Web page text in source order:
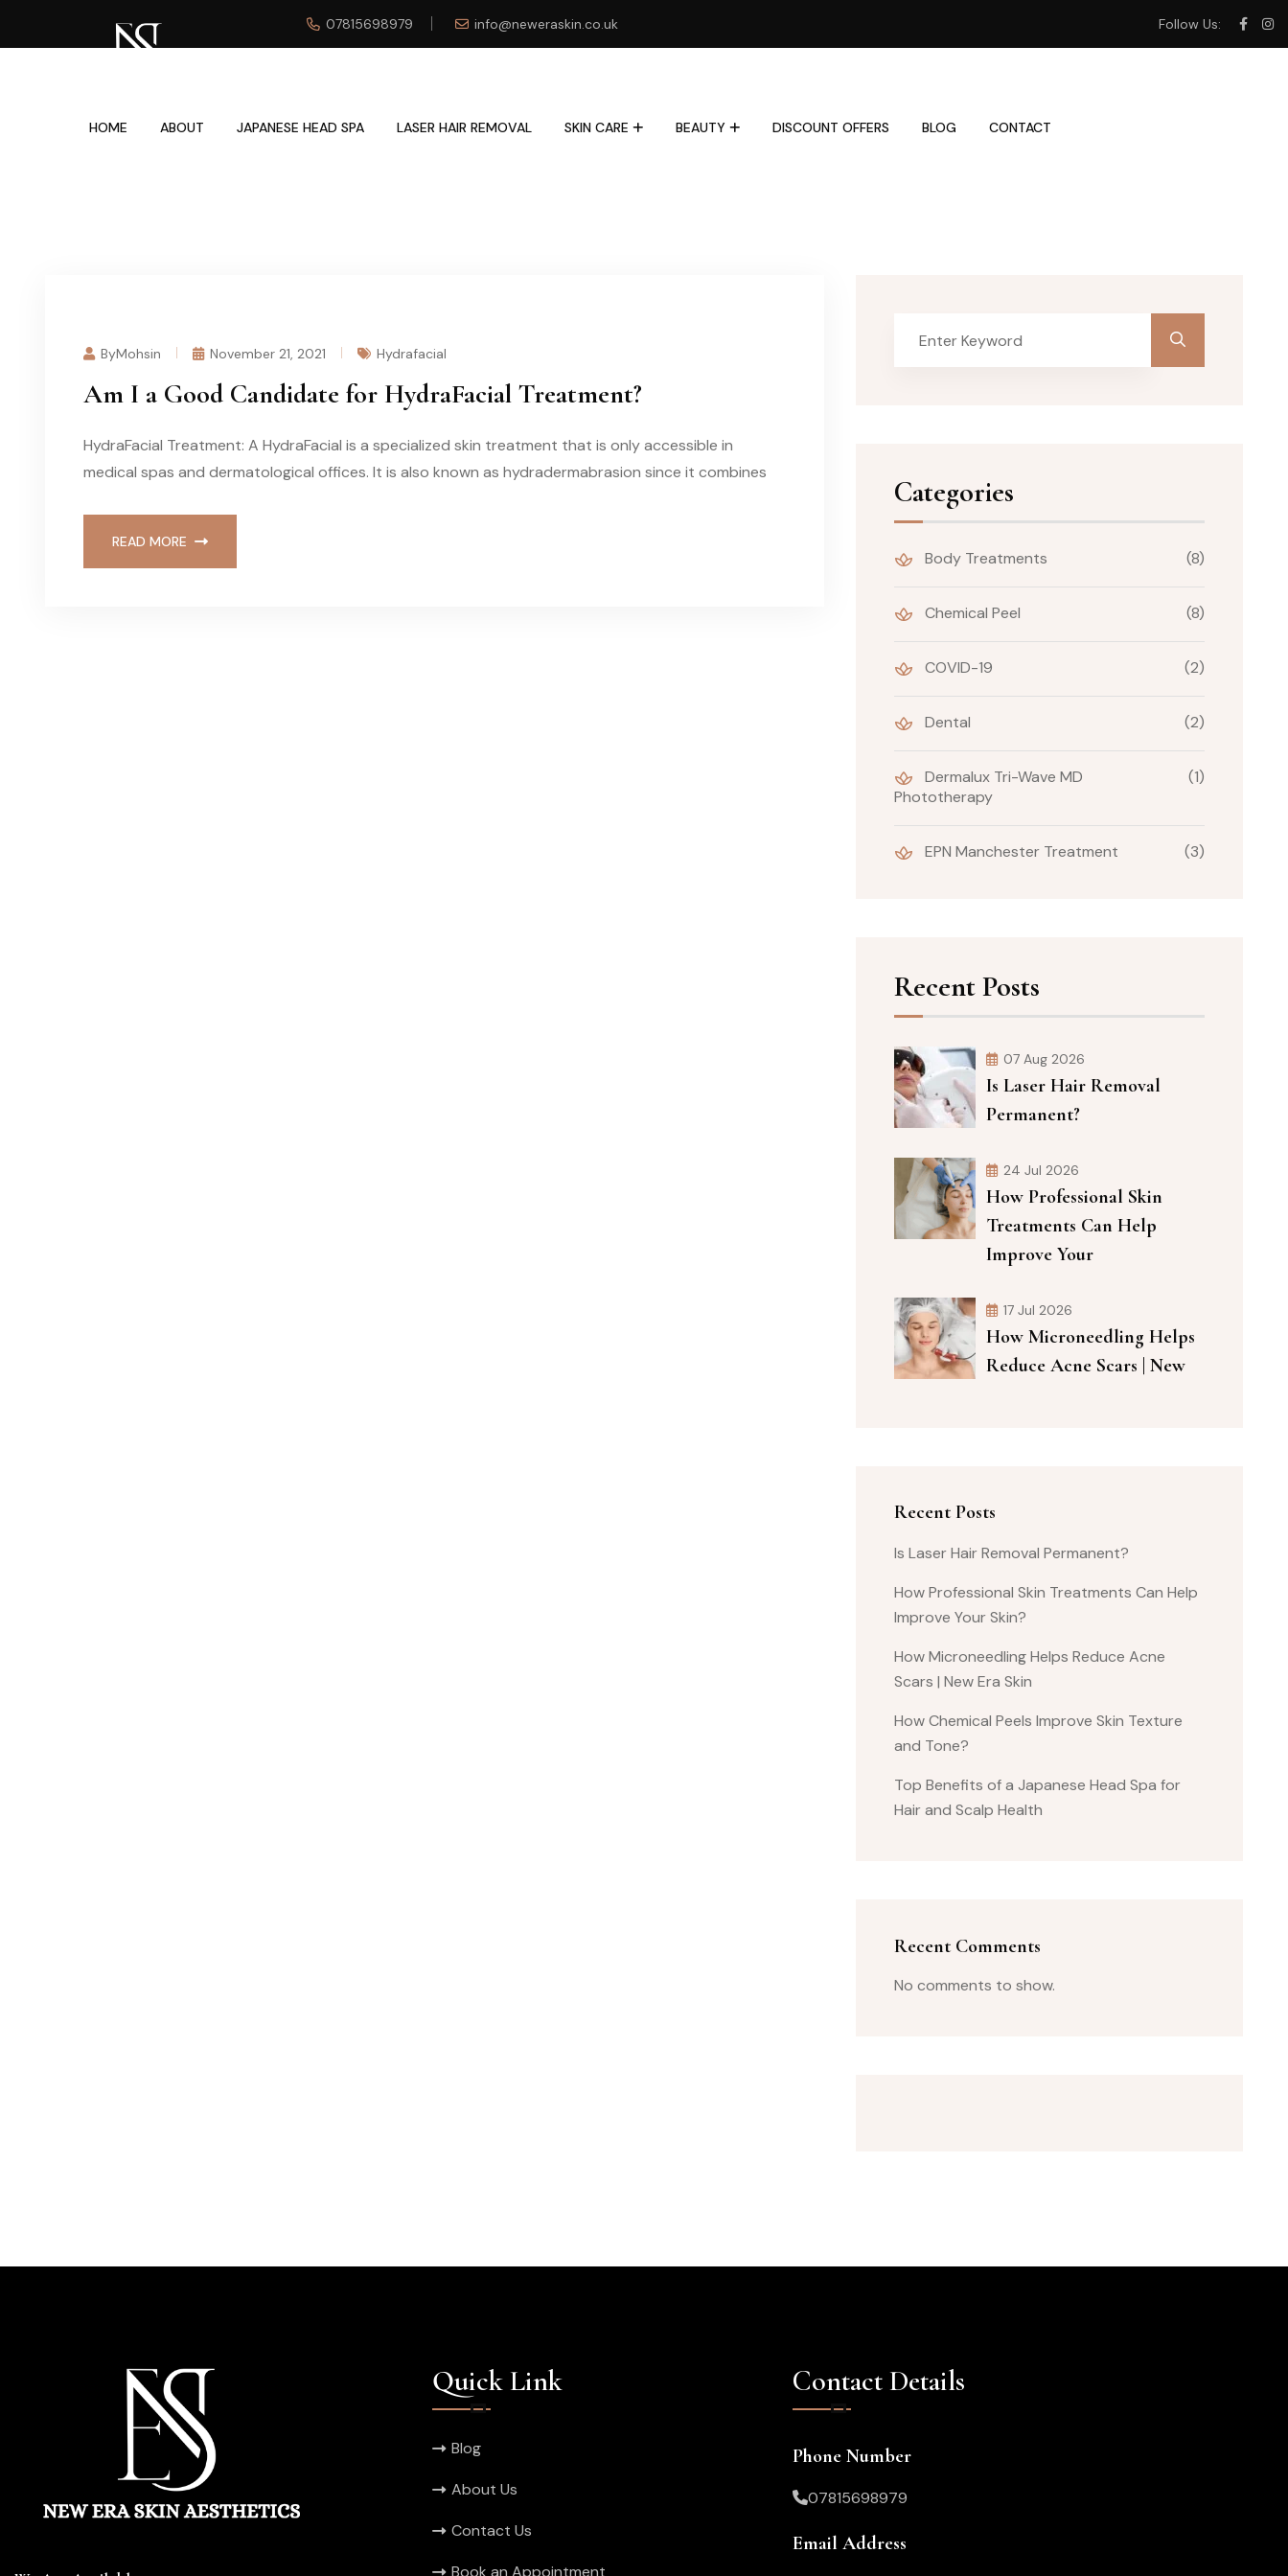
07815698979 info@neweraskin.co.uk Follow Us:
HOME ABOUT JAPANESE HEAD SPA LASER HAIR REMOVAL SKIN CARE BEAUTY DISCOUNT OFFERS BLOG CONTACT
ByMohsin November 21, 2021 Hydrafacial
Am I a Good Candidate for HydraFacial Treatment?
HydraFacial Treatment: A HydraFacial is a specialized skin treatment that is only accessible in
medical spas and dermatological offices. It is also known as hydradermabrasion since it combines
READ MORE
Categories
Body Treatments (8)
Chemical Peel (8)
COVID-19 (2)
Dental (2)
Dermalux Tri-Wave MD
Phototherapy
(1)
EPN Manchester Treatment (3)
Recent Posts
07 Aug 2026
Is Laser Hair Removal
Permanent?
24 Jul 2026
How Professional Skin
Treatments Can Help
Improve Your
17 Jul 2026
How Microneedling Helps
Reduce Acne Scars | New
Recent Posts
Is Laser Hair Removal Permanent?
How Professional Skin Treatments Can Help
Improve Your Skin?
How Microneedling Helps Reduce Acne
Scars | New Era Skin
How Chemical Peels Improve Skin Texture
and Tone?
Top Benefits of a Japanese Head Spa for
Hair and Scalp Health
Recent Comments
No comments to show.
Quick Link
Blog
About Us
Contact Us
Contact Details
Phone Number
07815698979
Email Address